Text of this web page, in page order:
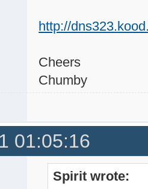
http://
Cheers
Chumby
01:05:16
Spirit wrote: